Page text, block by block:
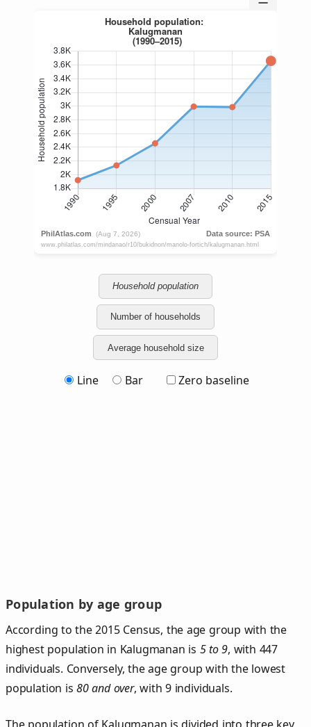
Household population
Number of households
Average household size
Line Bar Zero baseline
Population by age group
According to the 2015 Census, the age group with the
highest population in Kalugmanan is 5 to 9, with 447
individuals. Conversely, the age group with the lowest
population is80 and over, with 9 individuals.